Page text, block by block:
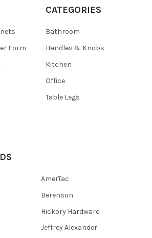
Form
CATEGORIES
Bathroom
Handles & Knobs
Kitchen
Office
Table Legs
AmerTac
Berenson
Hickory Hardware
Jeffrey Alexander